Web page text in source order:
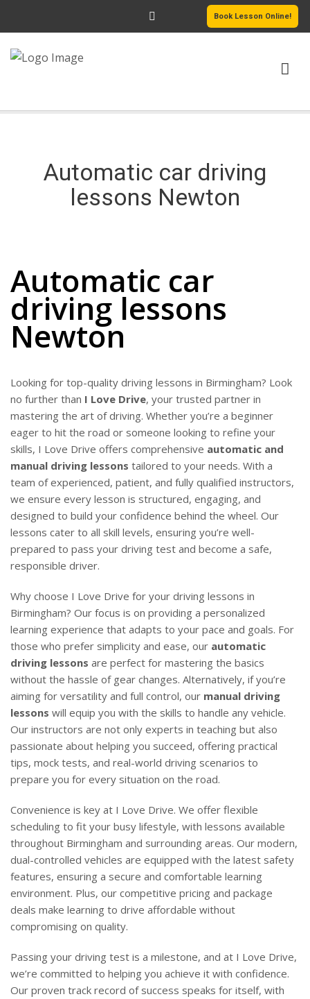
Book Lesson Online!
PASSERS GALLERY
Automatic car driving
lessons Newton
Automatic car
driving lessons
Newton
Looking for top-quality driving lessons in Birmingham? Look
no further than I Love Drive, your trusted partner in
mastering the art of driving. Whether you’re a beginner
eager to hit the road or someone looking to refine your
skills, I Love Drive offers comprehensive automatic and
manual driving lessons tailored to your needs. With a
team of experienced, patient, and fully qualified instructors,
we ensure every lesson is structured, engaging, and
designed to build your confidence behind the wheel. Our
lessons cater to all skill levels, ensuring you’re well-
prepared to pass your driving test and become a safe,
responsible driver.
Why choose I Love Drive for your driving lessons in
Birmingham? Our focus is on providing a personalized
learning experience that adapts to your pace and goals. For
those who prefer simplicity and ease, our automatic
driving lessons are perfect for mastering the basics
without the hassle of gear changes. Alternatively, if you’re
aiming for versatility and full control, our manual driving
lessons will equip you with the skills to handle any vehicle.
Our instructors are not only experts in teaching but also
passionate about helping you succeed, offering practical
tips, mock tests, and real-world driving scenarios to
prepare you for every situation on the road.
Convenience is key at I Love Drive. We offer flexible
scheduling to fit your busy lifestyle, with lessons available
throughout Birmingham and surrounding areas. Our modern,
dual-controlled vehicles are equipped with the latest safety
features, ensuring a secure and comfortable learning
environment. Plus, our competitive pricing and package
deals make learning to drive affordable without
compromising on quality.
Passing your driving test is a milestone, and at I Love Drive,
we’re committed to helping you achieve it with confidence.
Our proven track record of success speaks for itself, with